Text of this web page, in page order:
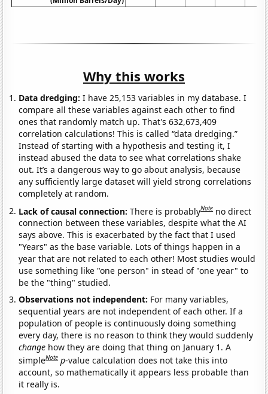
Why this works
Data dredging: I have 25,153 variables in my database. I
compare all these variables against each other to find
ones that randomly match up. That's 632,673,409
correlation calculations! This is called “data dredging.”
Instead of starting with a hypothesis and testing it, I
instead abused the data to see what correlations shake
out. It’s a dangerous way to go about analysis, because
any sufficiently large dataset will yield strong correlations
completely at random.
Lack of causal connection:There is probablyNote no direct
connection between these variables, despite what the AI
says above. This is exacerbated by the fact that I used
"Years" as the base variable. Lots of things happen in a
year that are not related to each other! Most studies would
use something like "one person" in stead of "one year" to
be the "thing" studied.
Observations not independent: For many variables,
sequential years are not independent of each other. If a
population of people is continuously doing something
every day, there is no reason to think they would suddenly
change how they are doing that thing on January 1. A
simpleNote p-value calculation does not take this into
account, so mathematically it appears less probable than
it really is.